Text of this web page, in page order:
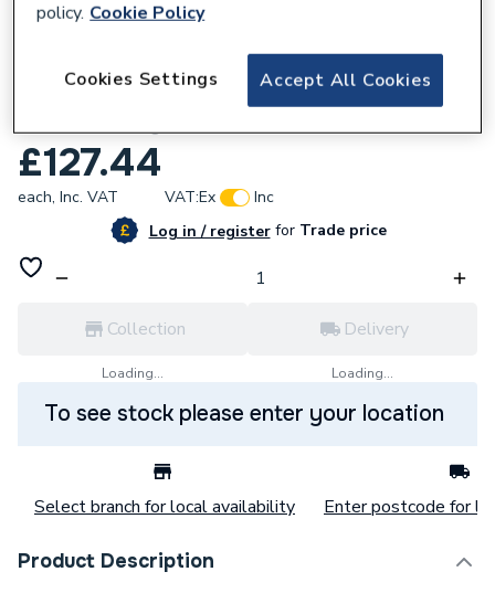
iflo Tordera Close Coupled Cistern incl
£127.44
each, Inc. VAT VAT:Ex
Inc
Log in / registerforTrade price
Collection
Loading...
Delivery
Loading...
To see stock please enter your location
Select branch for local availability Enter postcode for
Product Description
policy. Cookie Policy
Accept All Cookies
Cookies Settings